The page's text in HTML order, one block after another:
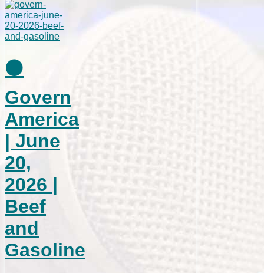
⚫
Govern
America
| June
20,
2026 |
Beef
and
Gasoline